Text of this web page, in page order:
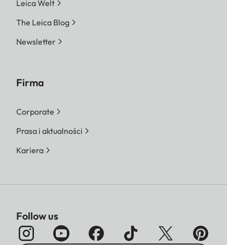
Leica Welt
The Leica Blog
Newsletter
Firma
Corporate
Prasa i aktualności
Kariera
Follow us